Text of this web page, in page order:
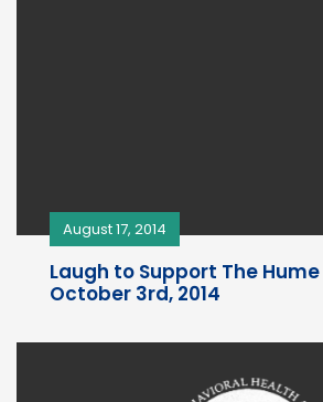
August 17, 2014
Laugh to Support The
October 3rd, 2014